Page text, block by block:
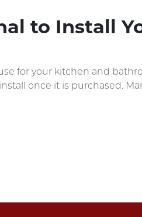
to Install
for your kitchen and
once it is purchased.